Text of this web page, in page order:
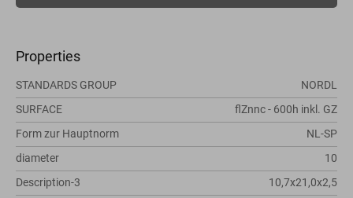
Properties
STANDARDS GROUP
NORDL
SURFACE
flZnnc - 600h inkl. GZ
Form zur Hauptnorm
NL-SP
diameter
10
Description-3
10,7x21,0x2,5